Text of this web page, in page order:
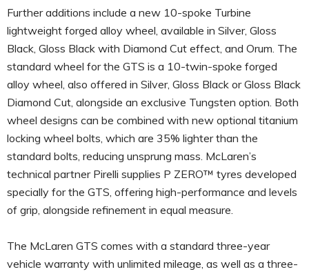
Further additions include a new 10-spoke Turbine
lightweight forged alloy wheel, available in Silver, Gloss
Black, Gloss Black with Diamond Cut effect, and Orum. The
standard wheel for the GTS is a 10-twin-spoke forged
alloy wheel, also offered in Silver, Gloss Black or Gloss Black
Diamond Cut, alongside an exclusive Tungsten option. Both
wheel designs can be combined with new optional titanium
locking wheel bolts, which are 35% lighter than the
standard bolts, reducing unsprung mass. McLaren’s
technical partner Pirelli supplies P ZERO™ tyres developed
specially for the GTS, offering high-performance and levels
of grip, alongside refinement in equal measure.
The McLaren GTS comes with a standard three-year
vehicle warranty with unlimited mileage, as well as a three-